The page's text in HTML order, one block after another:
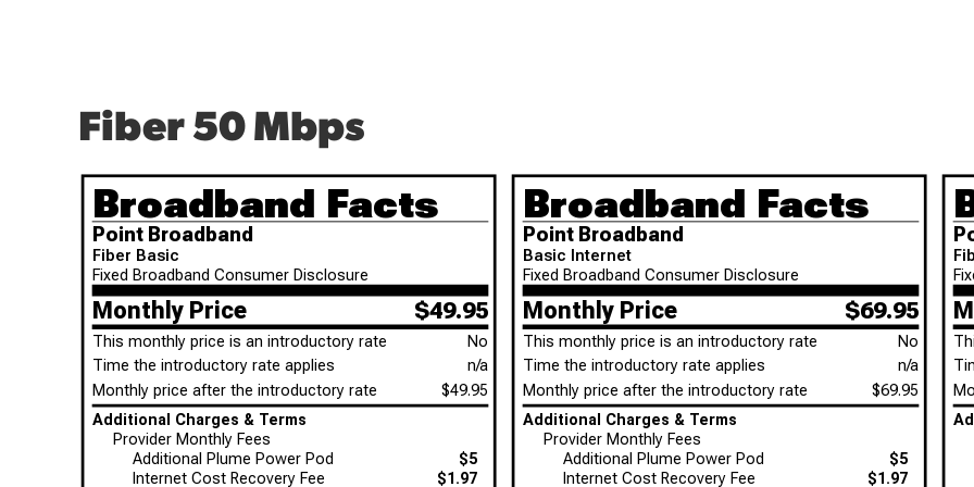
Fiber 50 Mbps
Broadband Facts
Point Broadband
Fiber Basic
Fixed Broadband Consumer Disclosure
Monthly Price $49.95
This monthly price is an introductory rate No
Time the introductory rate applies n/a
Monthly price after the introductory rate $49.95
Additional Charges & Terms
Provider Monthly Fees
Additional Plume Power Pod
$5
Internet Cost Recovery Fee $1.97
Broadband Facts
Point Broadband
Basic Internet
Fixed Broadband Consumer Disclosure
Monthly Price $69.95
This monthly price is an introductory rate No
Time the introductory rate applies n/a
Monthly price after the introductory rate $69.95
Additional Charges & Terms
Provider Monthly Fees
Additional Plume Power Pod
$5
Internet Cost Recovery Fee $1.97